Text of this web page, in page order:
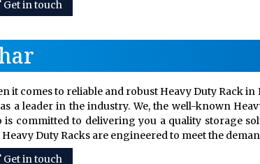
Get in touch
it comes to reliable and robust Heavy Duty Rack
a leader in the industry. We, the well-known
is committed to delivering you a quality storage
Heavy Duty Racks are engineered to meet the
Get in touch